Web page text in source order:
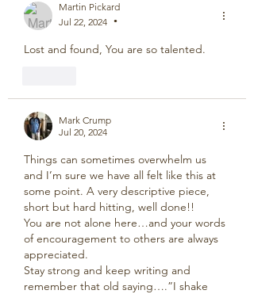
Martin Pickard
Jul 22, 2024
•
Lost and found, You are so talented.
Mark Crump
Jul 20, 2024
Things can sometimes overwhelm us
and I’m sure we have all felt like this at
some point. A very descriptive piece,
short but hard hitting, well done!!
You are not alone here…and your words
of encouragement to others are always
appreciated.
Stay strong and keep writing and
remember that old saying….”I shake